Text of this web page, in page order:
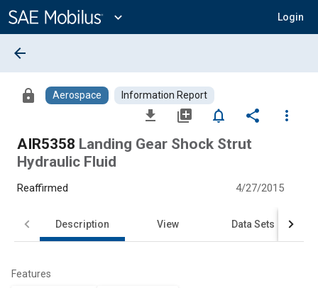
Content
expand_more Login
arrow_back
lock Aerospace Information Report
file_download library_add notifications_none share
more_vert
AIR5358 Landing Gear Shock Strut
Hydraulic Fluid
Reaffirmed 4/27/2015
Description View Data Sets
Features